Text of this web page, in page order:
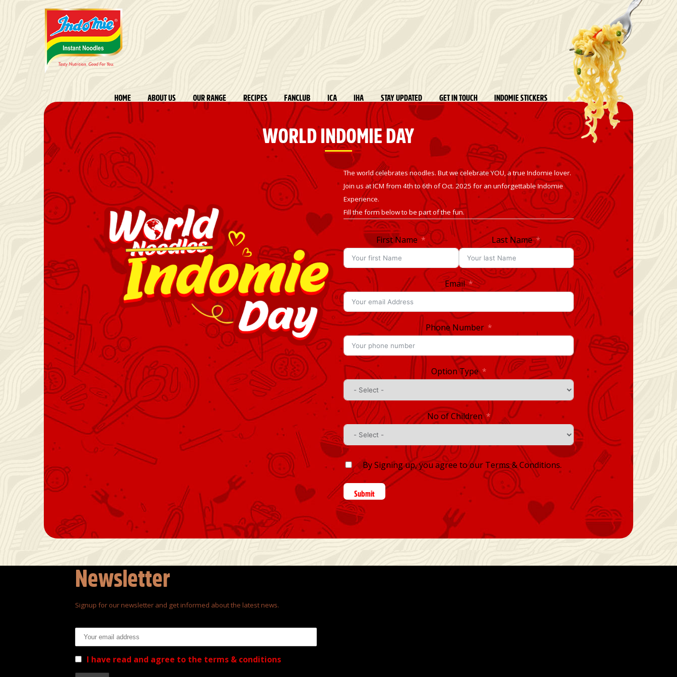
HOME ABOUT US OUR RANGE RECIPES FANCLUB ICA IHA STAY UPDATED GET IN TOUCH INDOMIE STICKERS
WORLD INDOMIE DAY
The world celebrates noodles. But we celebrate YOU, a true Indomie lover.
Join us at ICM from 4th to6th of Oct. 2025 for an unforgettable Indomie
Experience.
Fill the form below to be part of the fun.
First Name Last Name
Email
Phone Number
Option Type
No of Children
By Signing up, you agree to our Terms & Conditions.
Submit
Newsletter
Signup for our newsletter and get informed about the latest news.
I have read and agree to the terms & conditions